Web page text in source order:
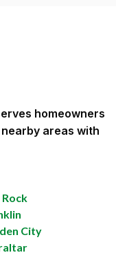
homeowners
areas with
City